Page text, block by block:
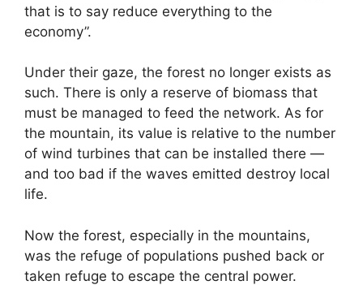
that is to say reduce everything to the
economy”.
Under their gaze, the forest no longer exists as
such. There is only a reserve of biomass that
must be managed to feed the network. As for
the mountain, its value is relative to the number
of wind turbines that can be installed there —
and too bad if the waves emitted destroy local
life.
Now the forest, especially in the mountains,
was the refuge of populations pushed back or
taken refuge to escape the central power.